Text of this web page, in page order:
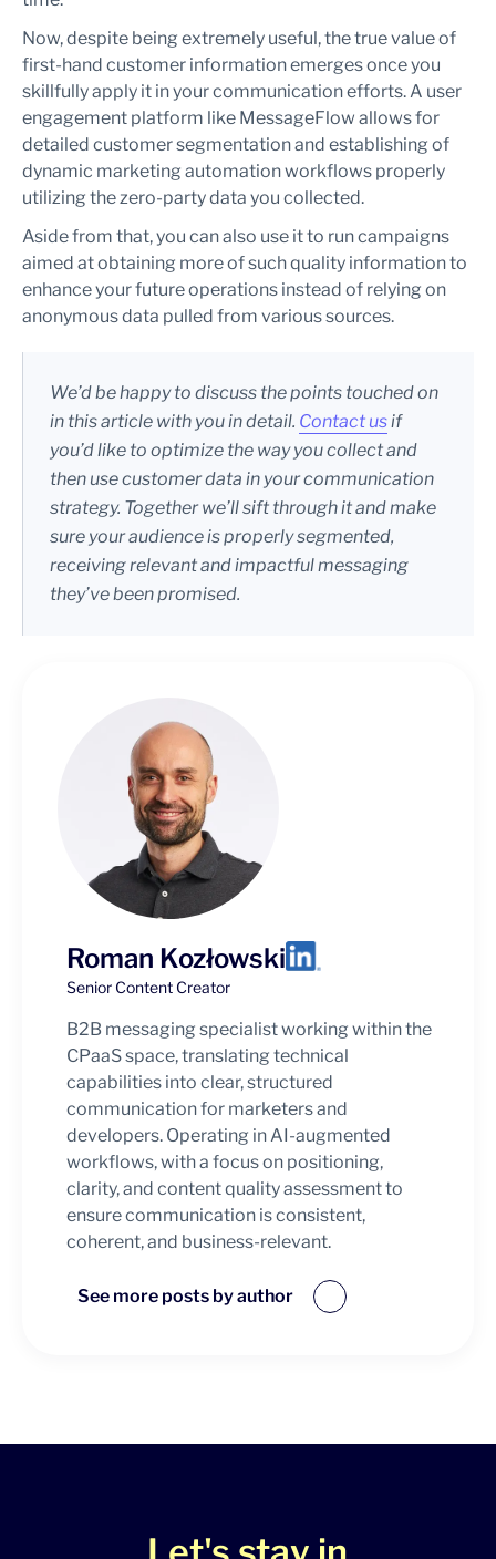
Now, despite being extremely useful, the true value of
first-hand customer information emerges once you
skillfully apply it in your communication efforts. A user
engagement platform like MessageFlow allows for
detailed customer segmentation and establishing of
dynamic marketing automation workflows properly
utilizing the zero-party data you collected.
Aside from that, you can also use it to run campaigns
aimed at obtaining more of such quality information to
enhance your future operations instead of relying on
anonymous data pulled from various sources.
We’d be happy to discuss the points touched on
in this article with you in detail. Contact usif
you’d like to optimize the way you collect and
then use customer data in your communication
strategy. Together we’ll sift through it and make
sure your audience is properly segmented,
receiving relevant and impactful messaging
they’ve been promised.
Roman Kozłowski
Senior Content Creator
B2B messaging specialist working within the
CPaaS space, translating technical
capabilities into clear, structured
communication for marketers and
developers. Operating in AI-augmented
workflows, with a focus on positioning,
clarity, and content quality assessment to
ensure communication is consistent,
coherent, and business-relevant.
See more posts by author